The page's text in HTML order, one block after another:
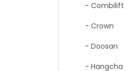
- Combilift
- Crown
- Doosan
- Hangcha